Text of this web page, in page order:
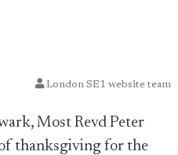
London SE1 website team
Most Revd Peter
thanksgiving for the